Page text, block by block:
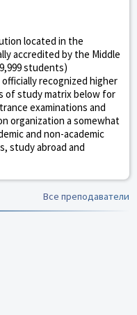
located in the
accredited by the Middle
students)
recognized higher
of study matrix below for
examinations and
organization a somewhat
and non-academic
study abroad and
Все преподаватели